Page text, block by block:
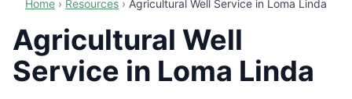
Home › Resources › Agricultural Well Service in Loma Linda
Agricultural Well
Service in Loma Linda